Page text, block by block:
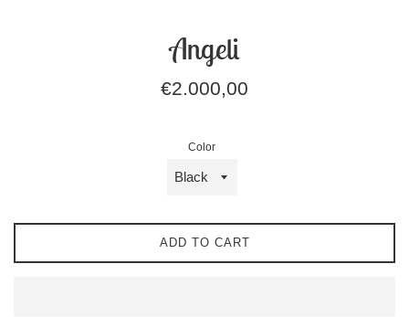
Angeli
Regular
€2.000,00
Color
ADD TO CART